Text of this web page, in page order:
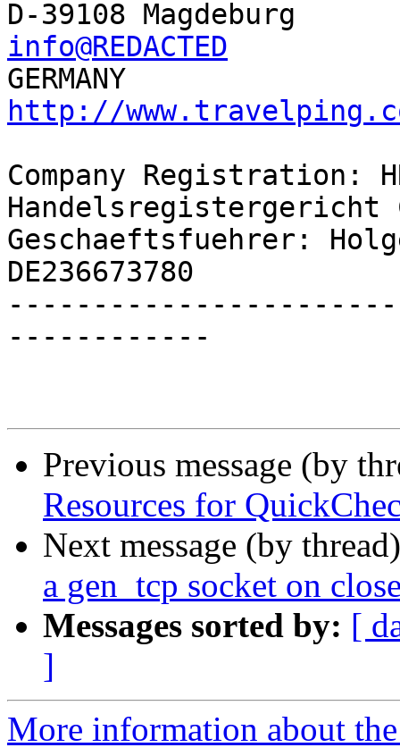
info@REDACTED
http://
Company Registration:
Handelsregistergericht
Geschaeftsfuehrer:
DE236673780
------------
Previous message (by
Resources for
Next message (by
a gen_tcp socket on
Messages sorted by: [
]
More information about